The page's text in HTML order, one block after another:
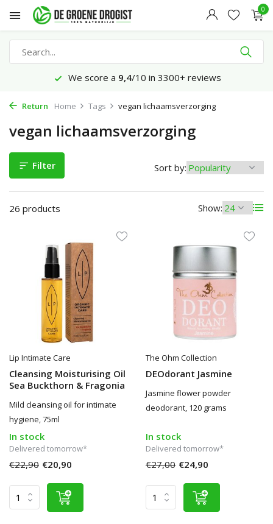
0
Ordered before 23:45 hrs,
Return Home Tags vegan lichaamsverzorging
vegan lichaamsverzorging
Filter
26 products Show:
Sort by:
Lip Intimate Care
Cleansing Moisturising Oil
Sea Buckthorn & Fragonia
Mild cleansing oil for intimate
hygiene, 75ml
In stock
Delivered tomorrow*
€22,90 €20,90
The Ohm Collection
DEOdorant Jasmine
Jasmine flower powder
deodorant, 120 grams
In stock
Delivered tomorrow*
€27,00 €24,90